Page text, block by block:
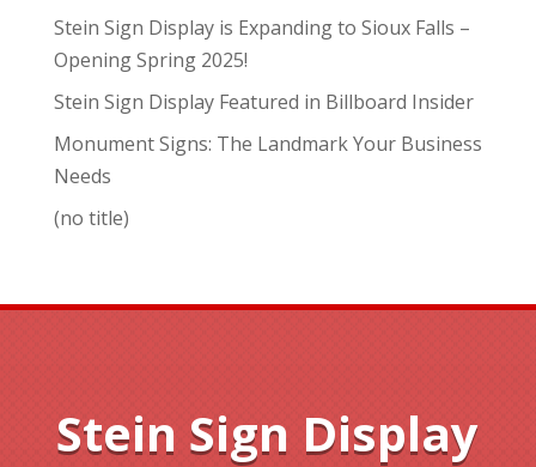
Stein Sign Display is Expanding to Sioux Falls –
Opening Spring 2025!
Stein Sign Display Featured in Billboard Insider
Monument Signs: The Landmark Your Business
Needs
(no title)
Stein Sign Display